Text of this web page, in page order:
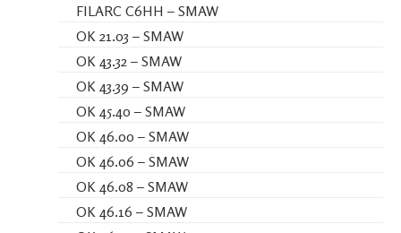
FILARC C6HH – SMAW
OK 21.03 – SMAW
OK 43.32 – SMAW
OK 43.39 – SMAW
OK 45.40 – SMAW
OK 46.00 – SMAW
OK 46.06 – SMAW
OK 46.08 – SMAW
OK 46.16 – SMAW